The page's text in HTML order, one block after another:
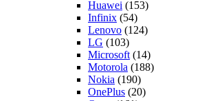
Huawei (153)
Infinix (54)
Lenovo (124)
LG (103)
Microsoft (14)
Motorola (188)
Nokia (190)
OnePlus (20)